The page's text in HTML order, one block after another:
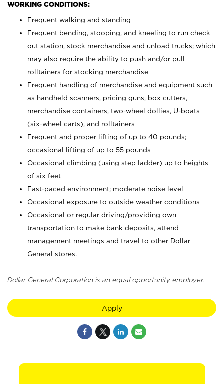
WORKING CONDITIONS:
Frequent walking and standing
Frequent bending, stooping, and kneeling to run check
out station, stock merchandise and unload trucks; which
may also require the ability to push and/or pull
rolltainers for stocking merchandise
Frequent handling of merchandise and equipment such
as handheld scanners, pricing guns, box cutters,
merchandise containers, two-wheel dollies, U-boats
(six-wheel carts), and rolltainers
Frequent and proper lifting of up to 40 pounds;
occasional lifting of up to 55 pounds
Occasional climbing (using step ladder) up to heights
of six feet
Fast-paced environment; moderate noise level
Occasional exposure to outside weather conditions
Occasional or regular driving/providing own
transportation to make bank deposits, attend
management meetings and travel to other Dollar
General stores.
Dollar General Corporation is an equal opportunity employer.
Apply